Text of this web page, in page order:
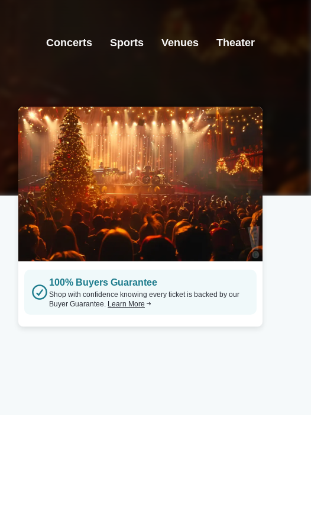
Concerts Sports Venues Theater
100% Buyers Guarantee
Shop with confidence knowing every ticket is backed by our
Buyer Guarantee. Learn More